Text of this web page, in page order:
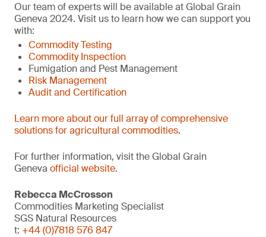
Our team of experts will be available at Global Grain
Geneva 2024. Visit us to learn how we can support you
with:
Commodity Testing
Commodity Inspection
Fumigation and Pest Management
Risk Management
Audit and Certification
Learn more about our full array of comprehensive
solutions for agricultural commodities.
For further information, visit the Global Grain
Geneva official website.
Rebecca McCrosson
Commodities Marketing Specialist
SGS Natural Resources
t: +44 (0)7818 576 847